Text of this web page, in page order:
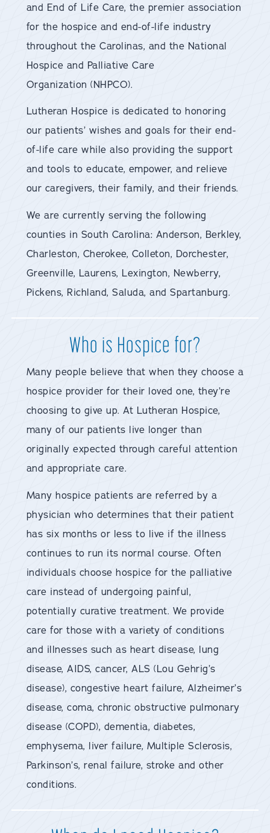
and End of Life Care, the premier association
for the hospice and end-of-life industry
throughout the Carolinas, and the National
Hospice and Palliative Care
Organization (NHPCO).
Lutheran Hospice is dedicated to honoring
our patients’ wishes and goals for their end-
of-life care while also providing the support
and tools to educate, empower, and relieve
our caregivers, their family, and their friends.
We are currently serving the following
counties in South Carolina: Anderson, Berkley,
Charleston, Cherokee, Colleton, Dorchester,
Greenville, Laurens, Lexington, Newberry,
Pickens, Richland, Saluda, and Spartanburg.
Who is Hospice for?
Many people believe that when they choose a
hospice provider for their loved one, they’re
choosing to give up. At Lutheran Hospice,
many of our patients live longer than
originally expected through careful attention
and appropriate care.
Many hospice patients are referred by a
physician who determines that their patient
has six months or less to live if the illness
continues to run its normal course. Often
individuals choose hospice for the palliative
care instead of undergoing painful,
potentially curative treatment. We provide
care for those with a variety of conditions
and illnesses such as heart disease, lung
disease, AIDS, cancer, ALS (Lou Gehrig’s
disease), congestive heart failure, Alzheimer’s
disease, coma, chronic obstructive pulmonary
disease (COPD), dementia, diabetes,
emphysema, liver failure, Multiple Sclerosis,
Parkinson’s, renal failure, stroke and other
conditions.